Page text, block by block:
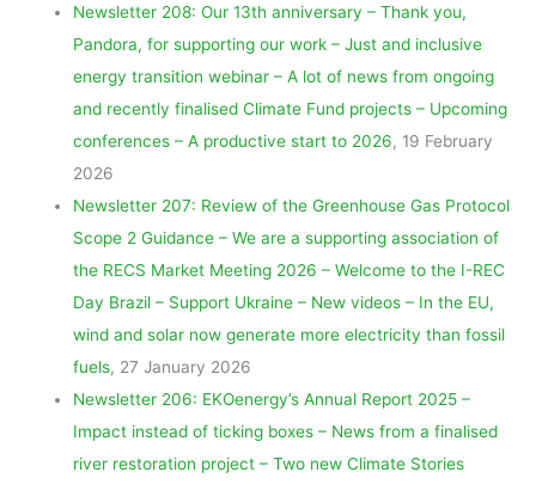
Newsletter 208: Our 13th anniversary – Thank you,
Pandora, for supporting our work – Just and inclusive
energy transition webinar – A lot of news from ongoing
and recently finalised Climate Fund projects – Upcoming
conferences – A productive start to 2026, 19 February
2026
Newsletter 207: Review of the Greenhouse Gas Protocol
Scope 2 Guidance – We are a supporting association of
the RECS Market Meeting 2026 – Welcome to the I-REC
Day Brazil – Support Ukraine – New videos – In the EU,
wind and solar now generate more electricity than fossil
fuels, 27 January 2026
Newsletter 206: EKOenergy’s Annual Report 2025 –
Impact instead of ticking boxes – News from a finalised
river restoration project – Two new Climate Stories